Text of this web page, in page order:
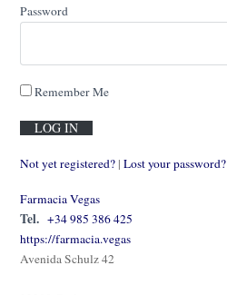
Password
Remember Me
Not yet registered? | Lost your password?
Farmacia Vegas
Tel. +34 985 386 425
https://farmacia.vegas
Avenida Schulz 42